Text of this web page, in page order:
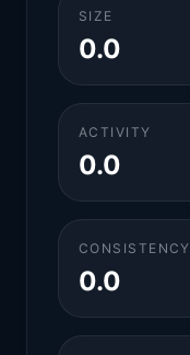
SIZE
0.0
ACTIVITY
0.0
CONSISTENCY
0.0